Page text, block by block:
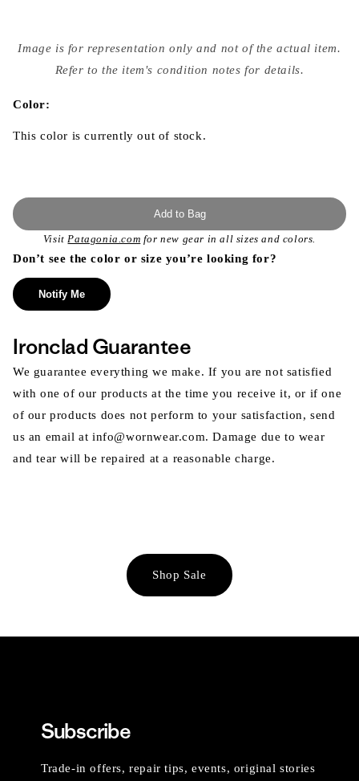
media
{{
modal
Image is for representation only and not of the actual item.
Refer to the item's condition notes for details.
Color:
This color is currently out of stock.
Add to Bag
VisitPatagonia.com for new gear in all sizes and colors.
Don’t see the color or size you’re looking for?
Notify Me
Ironclad Guarantee
We guarantee everything we make. If you are not satisfied
with one of our products at the time you receive it, or if one
of our products does not perform to your satisfaction, send
us an email at info@wornwear.com. Damage due to wear
and tear will be repaired at a reasonable charge.
Shop Sale
Subscribe
Trade-in offers, repair tips, events, original stories